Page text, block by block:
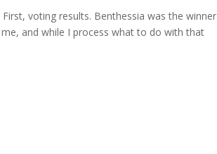
voting results. Benthessia was the winner
and while I process what to do with that